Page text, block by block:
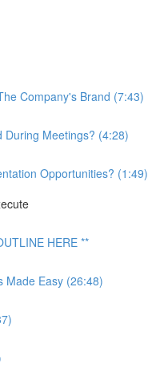
Company's Brand (7:43)
During Meetings? (4:28)
Opportunities? (1:49)
HERE **
Made Easy (26:48)